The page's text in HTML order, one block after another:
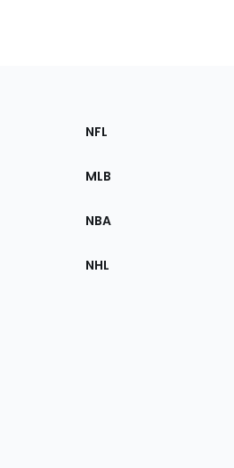
Sections
the
NFL
MLB
NBA
NHL